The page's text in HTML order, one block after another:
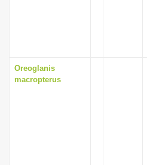
Oreoglanis
macropterus